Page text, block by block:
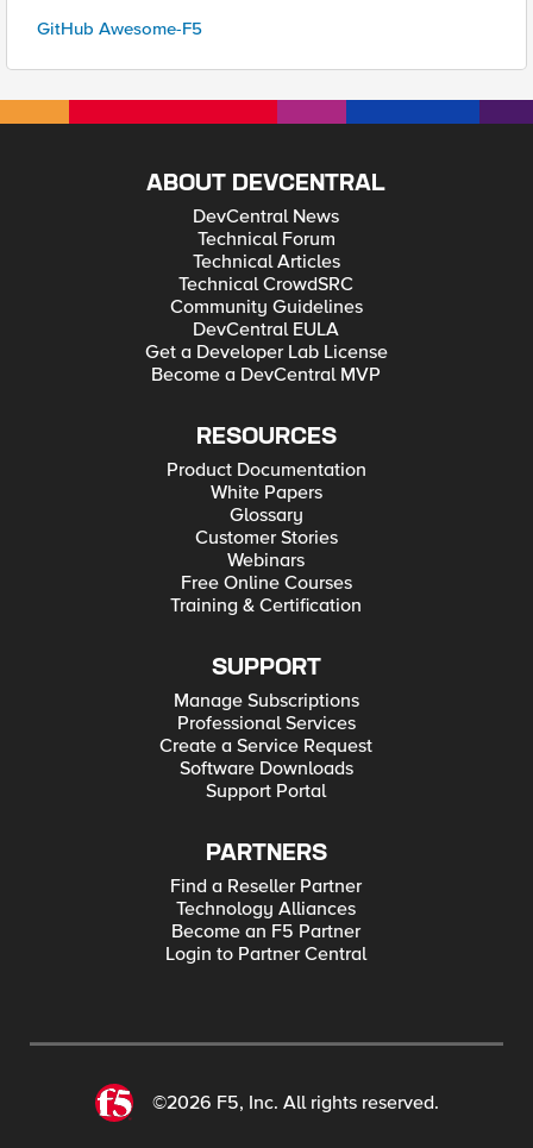
GitHub Awesome-F5
ABOUT DEVCENTRAL
DevCentral News
Technical Forum
Technical Articles
Technical CrowdSRC
Community Guidelines
DevCentral EULA
Get a Developer Lab License
Become a DevCentral MVP
RESOURCES
Product Documentation
White Papers
Glossary
Customer Stories
Webinars
Free Online Courses
Training & Certification
SUPPORT
Manage Subscriptions
Professional Services
Create a Service Request
Software Downloads
Support Portal
PARTNERS
Find a Reseller Partner
Technology Alliances
Become an F5 Partner
Login to Partner Central
©2026 F5, Inc. All rights reserved.